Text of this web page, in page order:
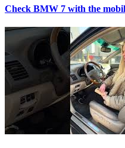
Check BMW 7 with the